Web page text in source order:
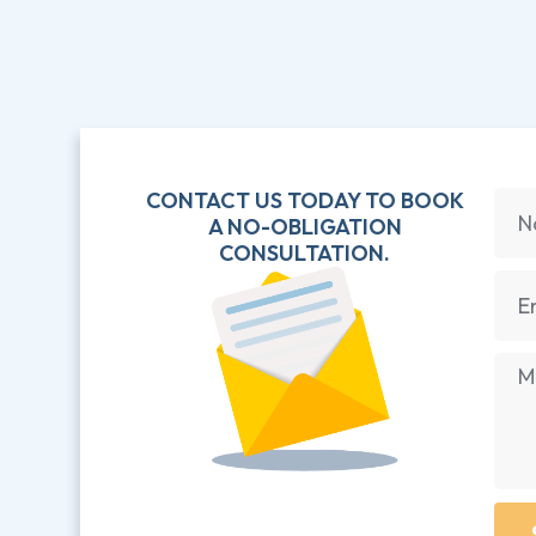
CONTACT US TODAY TO BOOK
A NO-OBLIGATION
CONSULTATION.